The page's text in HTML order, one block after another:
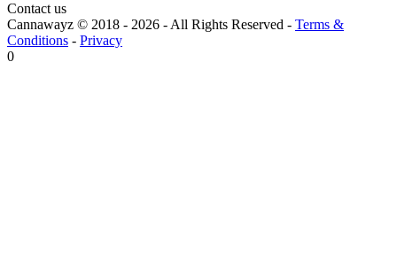
Contact us
Cannawayz © 2018 - 2026 -All Rights Reserved - Terms &
Conditions - Privacy
0